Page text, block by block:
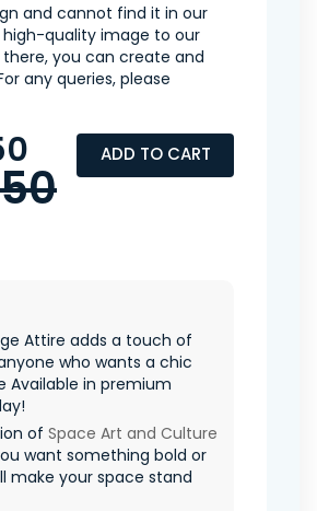
and cannot find it in our
quality image to our
you can create and
any queries, please
ADD TO CART
Attire adds a touch of
who wants a chic
Available in premium
of Space Art and Culture
want something bold or
make your space stand